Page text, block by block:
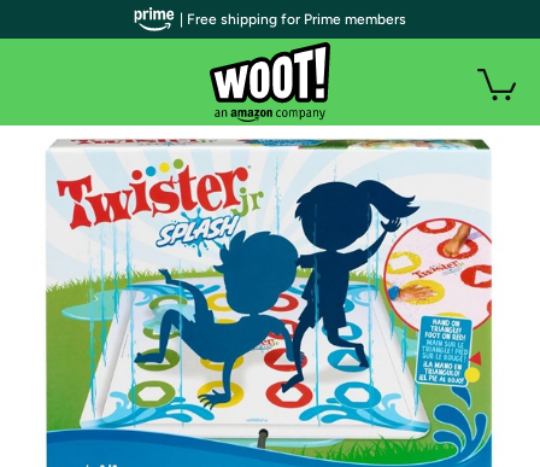
| Free shipping for Prime members